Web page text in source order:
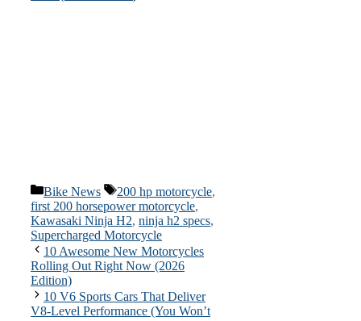
Categories
Bike News Tags
200 hp motorcycle,
first 200 horsepower motorcycle,
Kawasaki Ninja H2, ninja h2 specs,
Supercharged Motorcycle
10 Awesome New Motorcycles
Rolling Out Right Now (2026
Edition)
10 V6 Sports Cars That Deliver
V8-Level Performance (You Won’t